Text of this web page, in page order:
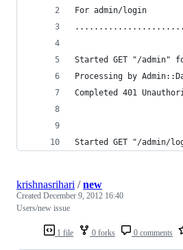
For admin/login
Started GET "/admin"
Processing by
Completed 401
Started GET "/admin/
1 file 0 forks 0 comments
krishnasrihari /new
Created December 9, 2012 16:40
Users/new issue